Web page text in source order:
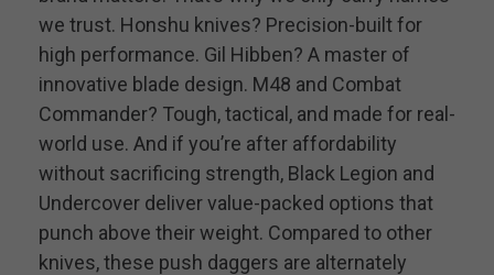
we trust. Honshu knives? Precision-built for
high performance. Gil Hibben? A master of
innovative blade design. M48 and Combat
Commander? Tough, tactical, and made for real-
world use. And if you’re after affordability
without sacrificing strength, Black Legion and
Undercover deliver value-packed options that
punch above their weight. Compared to other
knives, these push daggers are alternately